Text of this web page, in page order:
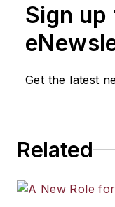
Sign
Get the latest
Related